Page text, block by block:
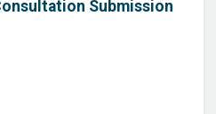
Submission